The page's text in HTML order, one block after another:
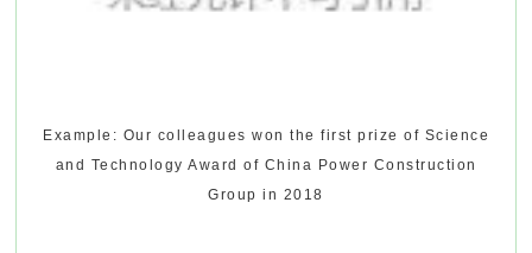
Example: Our colleagues won the first prize of Science
and Technology Award of China Power Construction
Group in 2018